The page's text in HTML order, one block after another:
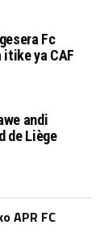
Fc
ya CAF
andi
de Liège
APR FC